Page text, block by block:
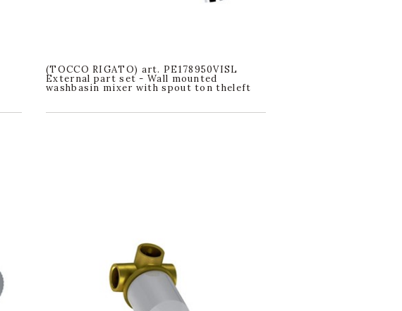
(TOCCO RIGATO) art. PE178950VISL
External part set - Wall mounted
washbasin mixer with spout ton theleft